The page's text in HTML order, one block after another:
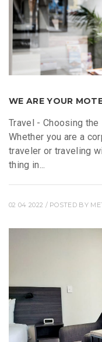
WE ARE YOUR
Travel - Choosing
Whether you are a
traveler or traveling
thing in...
02 04 2022 / POSTED BY